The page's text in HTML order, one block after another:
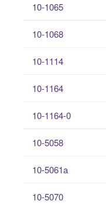
10-1065
10-1068
10-1114
10-1164
10-1164-0
10-5058
10-5061a
10-5070